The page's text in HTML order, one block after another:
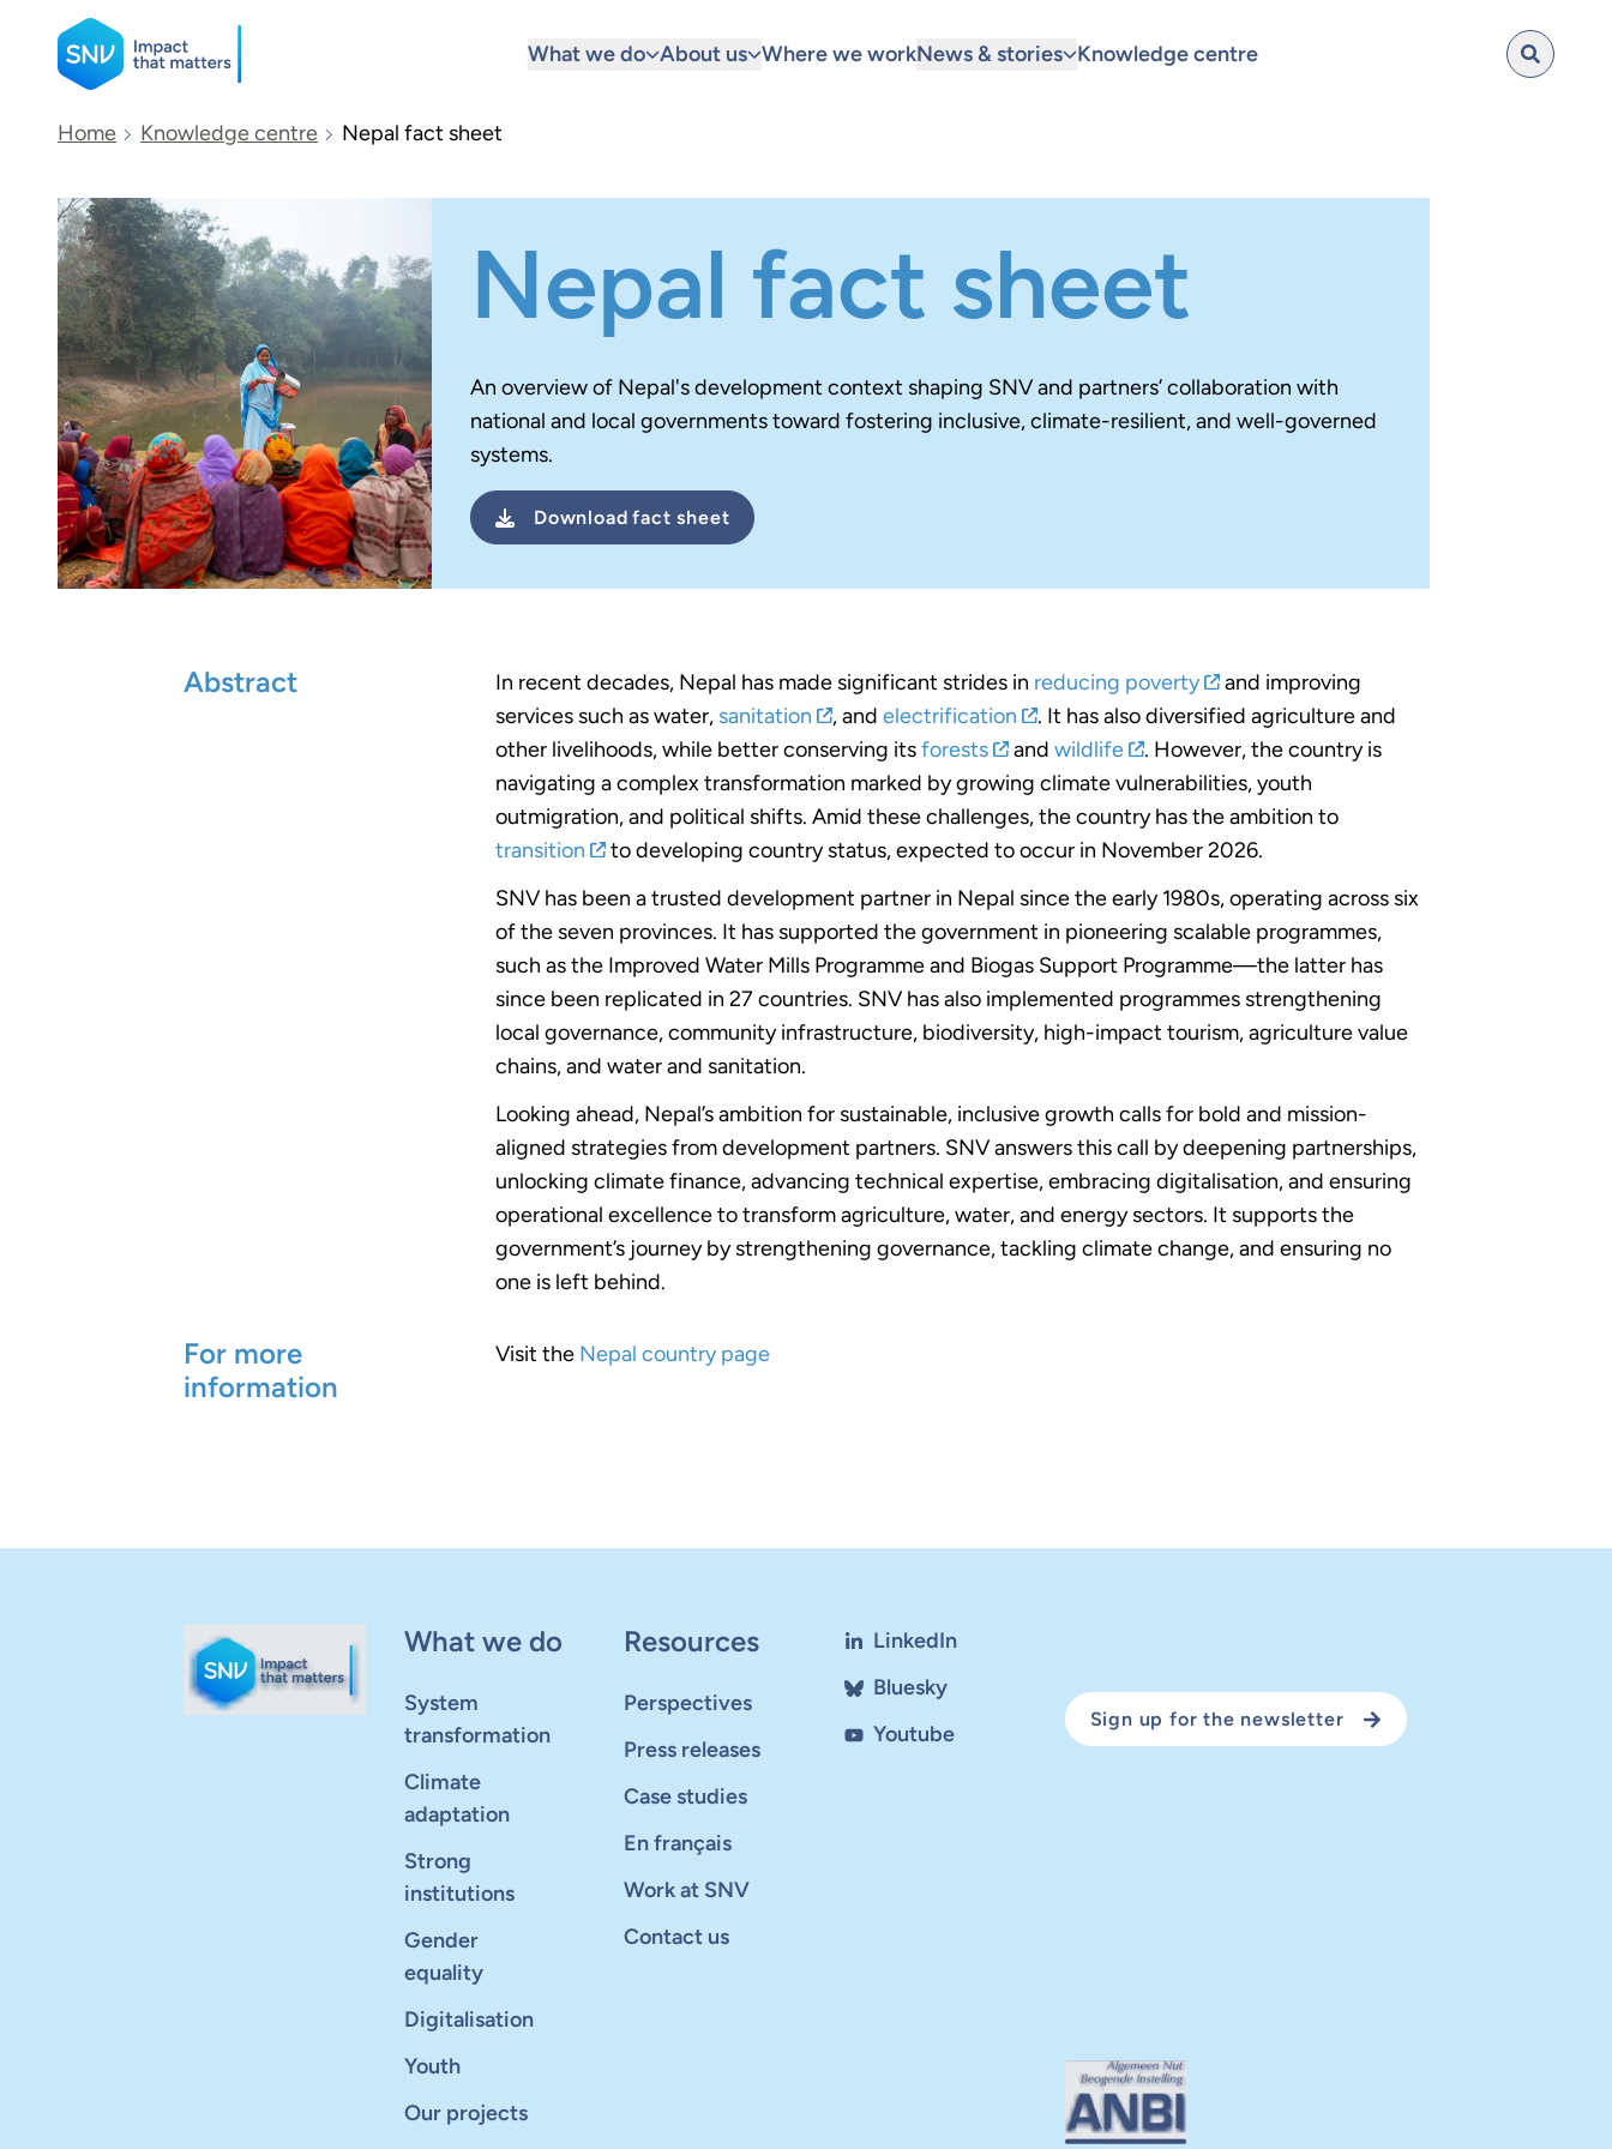
SNV
What we do About us Where we workNews & stories Knowledge centre
Search
Home Knowledge centre Nepal fact sheet
Nepal fact sheet
An overview of Nepal's development context shaping SNV and partners’ collaboration with
national and local governments toward fostering inclusive, climate-resilient, and well-governed
systems.
Download fact sheet
Abstract In recent decades, Nepal has made significant strides in reducing poverty
and improving
services such as water, sanitation , and electrification
. It has also diversified agriculture and
other livelihoods, while better conserving itsforests and wildlife
. However, the country is
navigating a complex transformation marked by growing climate vulnerabilities, youth
outmigration, and political shifts. Amid these challenges, the country has the ambition to
transition
to developing country status, expected to occur in November 2026.
SNV has been a trusted development partner in Nepal since the early 1980s, operating across six
of the seven provinces. It has supported the government in pioneering scalable programmes,
such as the Improved Water Mills Programme and Biogas Support Programme—the latter has
since been replicated in 27 countries. SNV has also implemented programmes strengthening
local governance, community infrastructure, biodiversity, high-impact tourism, agriculture value
chains, and water and sanitation.
Looking ahead, Nepal’s ambition for sustainable, inclusive growth calls for bold and mission-
aligned strategies from development partners. SNV answers this call by deepening partnerships,
unlocking climate finance, advancing technical expertise, embracing digitalisation, and ensuring
operational excellence to transform agriculture, water, and energy sectors. It supports the
government’s journey by strengthening governance, tackling climate change, and ensuring no
one is left behind.
For more
information
Visit the Nepal country page
What we do
System
transformation
Climate
adaptation
Strong
institutions
Gender
equality
Digitalisation
Youth
Our projects
Resources
Perspectives
Press releases
Case studies
En français
Work at SNV
Contact us
LinkedIn
Bluesky
Youtube
Sign up for the newsletter